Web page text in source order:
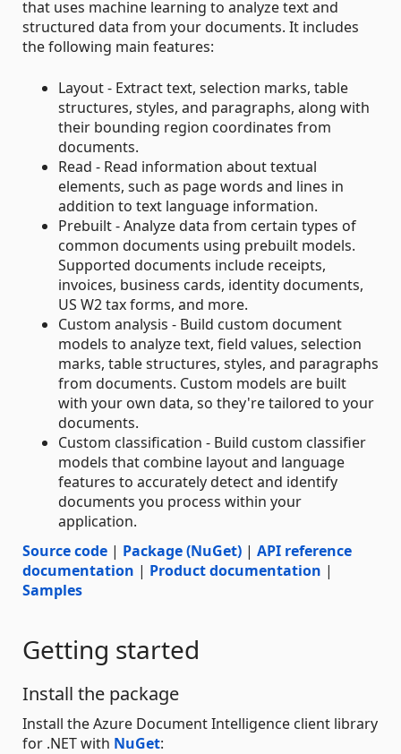
that uses machine learning to analyze text and
structured data from your documents. It includes
the following main features:
Layout - Extract text, selection marks, table
structures, styles, and paragraphs, along with
their bounding region coordinates from
documents.
Read - Read information about textual
elements, such as page words and lines in
addition to text language information.
Prebuilt - Analyze data from certain types of
common documents using prebuilt models.
Supported documents include receipts,
invoices, business cards, identity documents,
US W2 tax forms, and more.
Custom analysis - Build custom document
models to analyze text, field values, selection
marks, table structures, styles, and paragraphs
from documents. Custom models are built
with your own data, so they're tailored to your
documents.
Custom classification - Build custom classifier
models that combine layout and language
features to accurately detect and identify
documents you process within your
application.
Source code | Package (NuGet) | API reference
documentation | Product documentation |
Samples
Getting started
Install the package
Install the Azure Document Intelligence client library
for .NET with NuGet: